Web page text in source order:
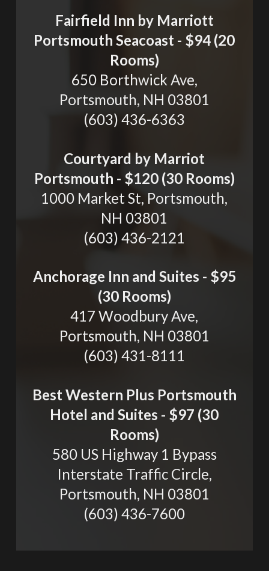
Fairfield Inn by Marriott
Portsmouth Seacoast - $94 (20
Rooms)
650 Borthwick Ave,
Portsmouth, NH 03801
(603) 436-6363
Courtyard by Marriot
Portsmouth - $120 (30 Rooms)
1000 Market St, Portsmouth,
NH 03801
(603) 436-2121
Anchorage Inn and Suites - $95
(30 Rooms)
417 Woodbury Ave,
Portsmouth, NH 03801
(603) 431-8111
Best Western Plus Portsmouth
Hotel and Suites - $97 (30
Rooms)
580 US Highway 1 Bypass
Interstate Traffic Circle,
Portsmouth, NH 03801
(603) 436-7600